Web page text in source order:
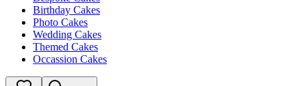
Birthday Cakes
Photo Cakes
Wedding Cakes
Themed Cakes
Occassion Cakes